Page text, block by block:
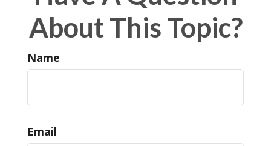
About This Topic?
Name
Email